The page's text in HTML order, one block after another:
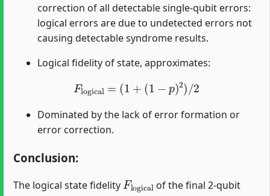
correction of all detectable single-qubit errors:
logical errors are due to undetected errors not
causing detectable syndrome results.
Logical fidelity of state, approximates:
F =( 1 (1 2)/ 2
Dominated by the lack of error formation or
error correction.
Conclusion:
The logical state fidelity
Flogical
of the final 2-qubit